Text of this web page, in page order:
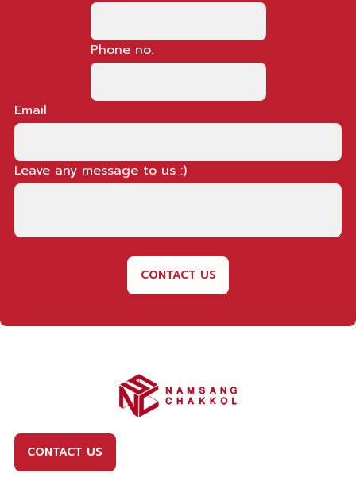
Phone no.
Email
Leave any message to us :)
CONTACT US
CONTACT US